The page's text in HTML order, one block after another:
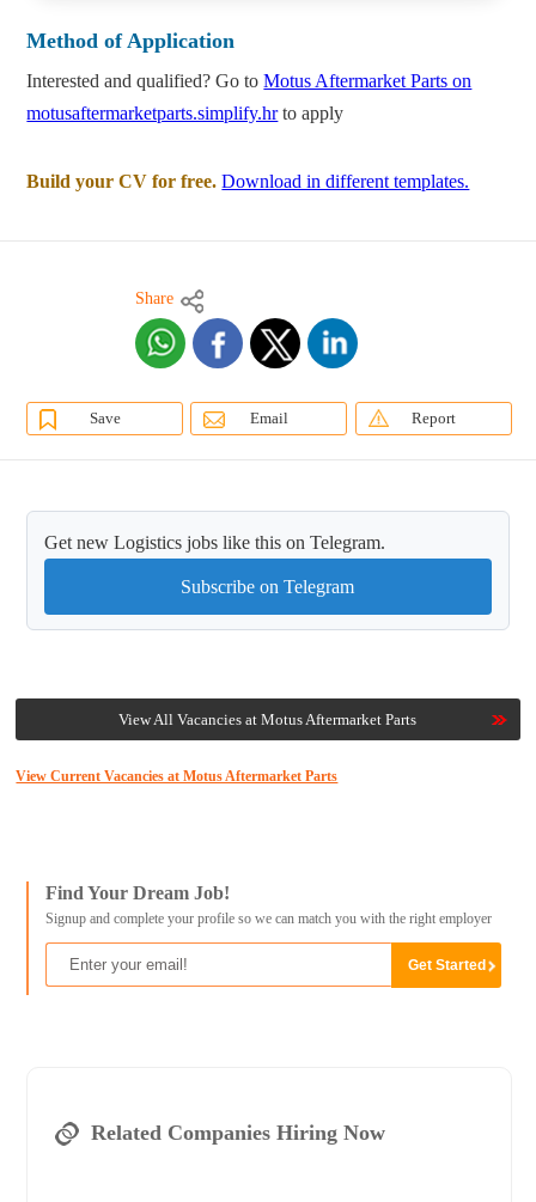
Method of Application
Interested and qualified? Go toMotus Aftermarket Parts on
motusaftermarketparts.simplify.hrto apply
Build your CV for free. Download in different templates.
Share
Save Email Report
Get new Logistics jobs like this on Telegram.
Subscribe on Telegram
View All Vacancies at Motus Aftermarket Parts
View Current Vacancies at Motus Aftermarket Parts
Find Your Dream Job!
Signup and complete your profile so we can match you with the right employer
Related Companies Hiring Now